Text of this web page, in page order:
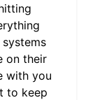
on their
with you
to keep